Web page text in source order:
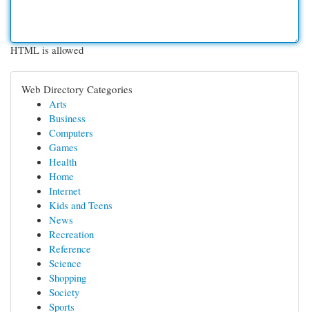
HTML is allowed
Web Directory Categories
Arts
Business
Computers
Games
Health
Home
Internet
Kids and Teens
News
Recreation
Reference
Science
Shopping
Society
Sports